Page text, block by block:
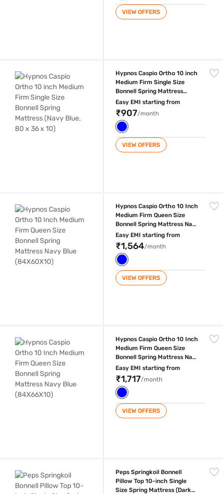
VIEW OFFERS
Hypnos Caspio Ortho 10 inch
Medium Firm Single Size
Bonnell Spring Mattress
(Navy Blue, 80 x 36 x 10)
Easy EMI starting from
₹907/month
VIEW OFFERS
Hypnos Caspio Ortho 10 Inch
Medium Firm Queen Size
Bonnell Spring Mattress Navy
Blue (84X60X10)
Easy EMI starting from
₹1,564/month
VIEW OFFERS
Hypnos Caspio Ortho 10 Inch
Medium Firm Queen Size
Bonnell Spring Mattress Navy
Blue (84X66X10)
Easy EMI starting from
₹1,717/month
VIEW OFFERS
Peps Springkoil Bonnell
Pillow Top 10-inch Single
Size Spring Mattress (Dark